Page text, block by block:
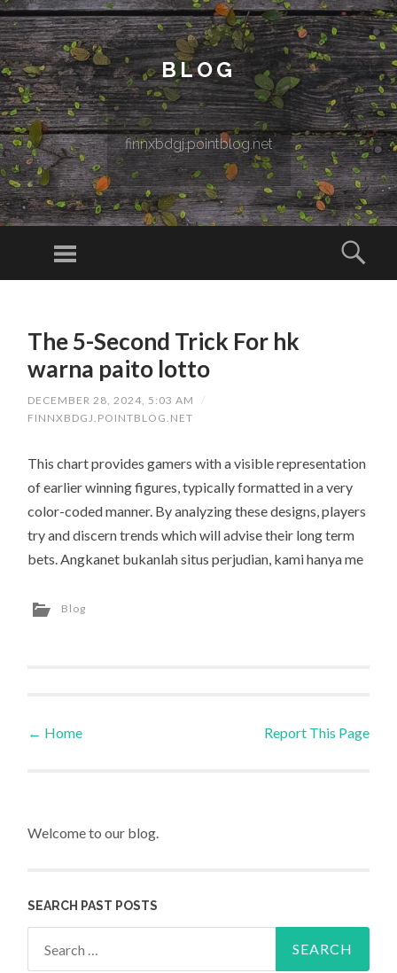
BLOG
finnxbdgj.pointblog.net
Menu
The 5-Second Trick For hk
warna paito lotto
DECEMBER 28, 2024, 5:03 AM
/
FINNXBDGJ.POINTBLOG.NET
This chart provides gamers with a visible representation
of earlier winning figures, typically formatted in a very
color-coded manner. By analyzing these designs, players
try and discern trends which will advise their long term
bets. Angkanet bukanlah situs perjudian, kami hanya me
Blog
Post navigation
← Home Report This Page
Welcome to our blog.
SEARCH PAST POSTS